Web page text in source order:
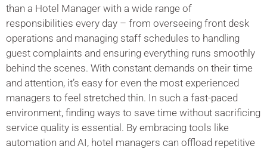
than a Hotel Manager with a wide range of
responsibilities every day – from overseeing front desk
operations and managing staff schedules to handling
guest complaints and ensuring everything runs smoothly
behind the scenes. With constant demands on their time
and attention, it’s easy for even the most experienced
managers to feel stretched thin. In such a fast-paced
environment, finding ways to save time without sacrificing
service quality is essential. By embracing tools like
automation and AI, hotel managers can offload repetitive